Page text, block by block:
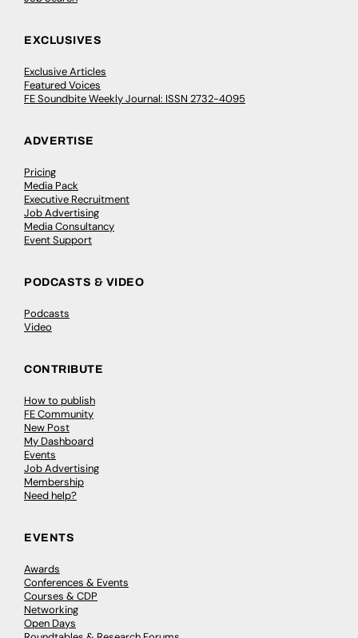
EXCLUSIVES
Exclusive Articles
Featured Voices
FE Soundbite Weekly Journal: ISSN 2732-4095
ADVERTISE
Pricing
Media Pack
Executive Recruitment
Job Advertising
Media Consultancy
Event Support
PODCASTS & VIDEO
Podcasts
Video
CONTRIBUTE
How to publish
FE Community
New Post
My Dashboard
Events
Job Advertising
Membership
Need help?
EVENTS
Awards
Conferences & Events
Courses & CDP
Networking
Open Days